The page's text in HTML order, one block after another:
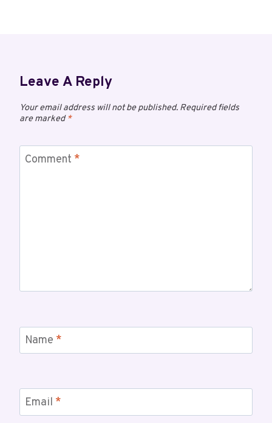
Leave A Reply
Your email address will not be published. Required fields
are marked*
Comment *
Name *
Email *